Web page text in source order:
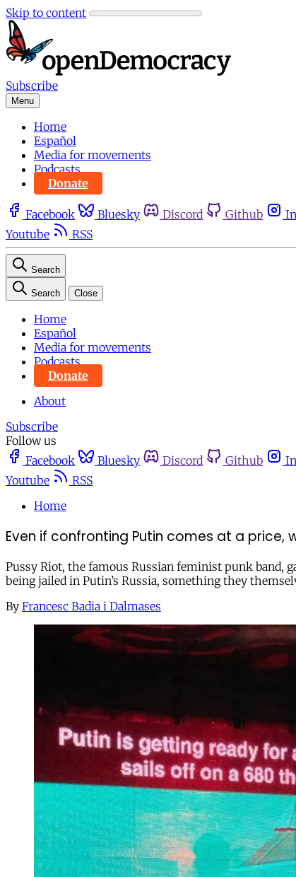
Skip to content
Subscribe
Menu
Home
Español
Media for movements
Podcasts
Donate
Facebook Bluesky Discord Github
Youtube
RSS
Search
Search Close
Home
Español
Media for movements
Podcasts
Donate
About
Subscribe
Follow us
Facebook
Bluesky Discord Github
Youtube
RSS
Home
Even if confronting Putin comes at a
Pussy Riot, the famous Russian feminist punk band,
being jailed in Putin’s Russia, something they
By Francesc Badia i Dalmases